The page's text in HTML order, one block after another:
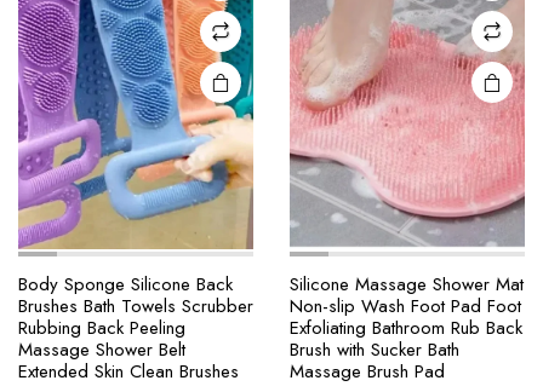
Body Sponge Silicone Back
Brushes Bath Towels Scrubber
Rubbing Back Peeling
Massage Shower Belt
Extended Skin Clean Brushes
Silicone Massage Shower Mat
Non-slip Wash Foot Pad Foot
Exfoliating Bathroom Rub Back
Brush with Sucker Bath
Massage Brush Pad